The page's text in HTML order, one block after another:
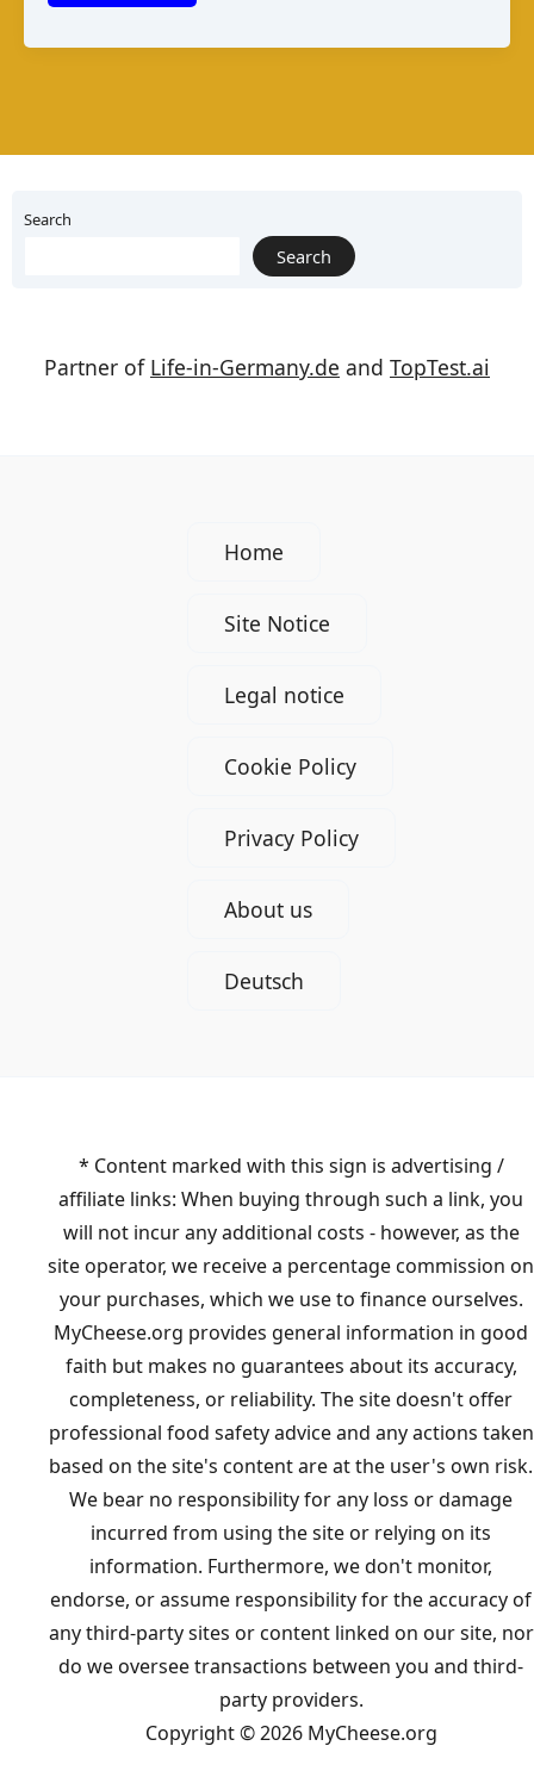
Cheese:
Taste
Pairings
Search
Search
Partner of Life-in-Germany.de and TopTest.ai
Home
Site Notice
Legal notice
Cookie Policy
Privacy Policy
About us
Deutsch
* Content marked with this sign is advertising /
affiliate links: When buying through such a link, you
will not incur any additional costs - however, as the
site operator, we receive a percentage commission on
your purchases, which we use to finance ourselves.
MyCheese.org provides general information in good
faith but makes no guarantees about its accuracy,
completeness, or reliability. The site doesn't offer
professional food safety advice and any actions taken
based on the site's content are at the user's own risk.
We bear no responsibility for any loss or damage
incurred from using the site or relying on its
information. Furthermore, we don't monitor,
endorse, or assume responsibility for the accuracy of
any third-party sites or content linked on our site, nor
do we oversee transactions between you and third-
party providers.
Copyright © 2026 MyCheese.org